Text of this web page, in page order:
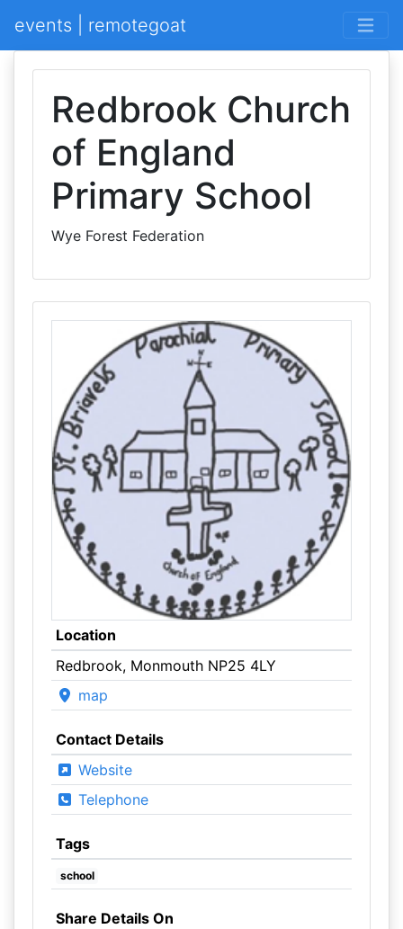
events | remotegoat
Redbrook Church
of England
Primary School
Wye Forest Federation
Location
Redbrook, Monmouth NP25 4LY
map
Contact Details
Website
Telephone
Tags
school
Share Details On